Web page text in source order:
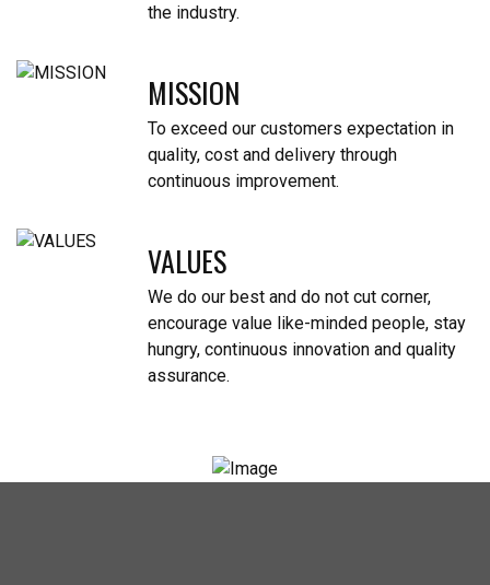
the industry.
MISSION
To exceed our customers expectation in
quality, cost and delivery through
continuous improvement.
VALUES
We do our best and do not cut corner,
encourage value like-minded people, stay
hungry, continuous innovation and quality
assurance.